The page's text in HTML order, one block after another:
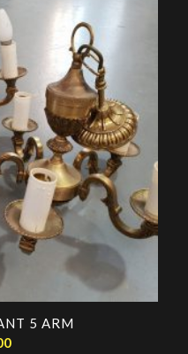
5 ARM